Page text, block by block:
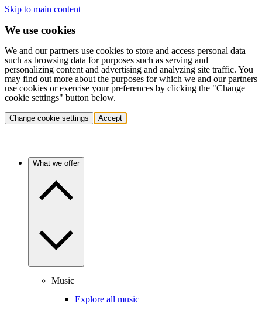
Skip to main content
We use cookies
We and our partners use cookies to store and access personal data
such as browsing data for purposes such as serving and
personalizing content and advertising and analyzing site traffic. You
may find out more about the purposes for which we and our partners
use cookies or exercise your preferences by clicking the "Change
cookie settings" button below.
Change cookie settings Accept
What we offer
Music
Explore all music